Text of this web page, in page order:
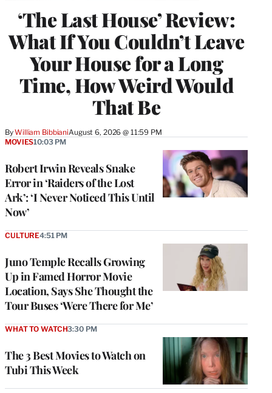
‘The Last House’ Review:
What If You Couldn’t Leave
Your House for a Long
Time, How Weird Would
That Be
ByWilliam BibbianiAugust 6, 2026 @ 11:59 PM
Robert Irwin Reveals Snake
Error in ‘Raiders of the Lost
Ark’: ‘I Never Noticed This Until
Now’
MOVIES10:03 PM
Juno Temple Recalls Growing
Up in Famed Horror Movie
Location, Says She Thought the
Tour Buses ‘Were There for Me’
CULTURE4:51 PM
The 3 Best Movies to Watch on
Tubi This Week
WHAT TO WATCH3:30 PM